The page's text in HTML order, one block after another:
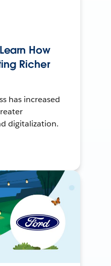
How
Richer
has increased
digitalization.